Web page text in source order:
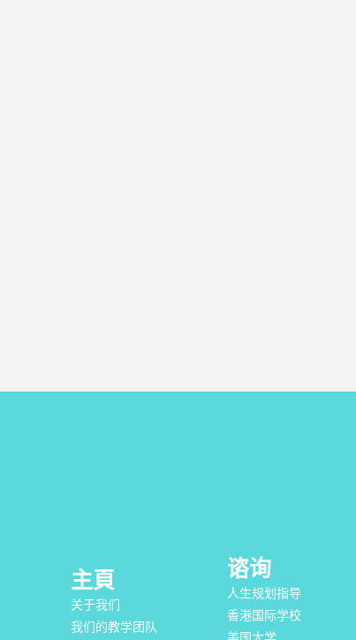
主頁
关于我们
我们的教学团队
谘询
人生规划指导
香港国际学校